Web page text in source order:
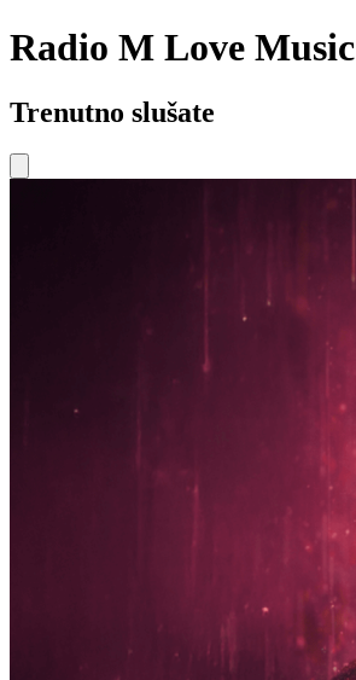
Radio M Love Music
Trenutno slušate